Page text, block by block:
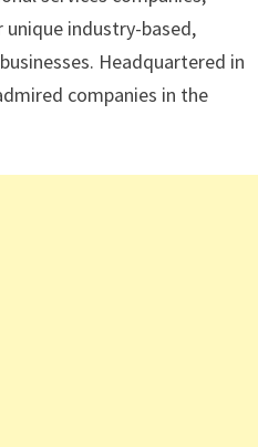
industry-based,
Headquartered in
companies in the